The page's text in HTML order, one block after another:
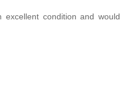
condition and would